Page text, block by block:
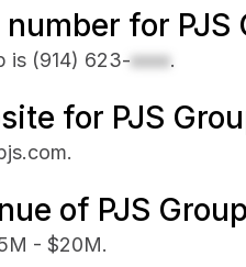
for PJS
is (914) 623-xxxx.
for PJS
of PJS
- $20M.